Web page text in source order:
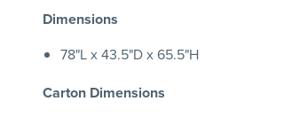
Dimensions
78"L x 43.5"D x 65.5"H
Carton Dimensions